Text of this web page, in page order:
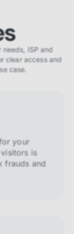
ISP and
clear access and
case.
your
is
frauds and